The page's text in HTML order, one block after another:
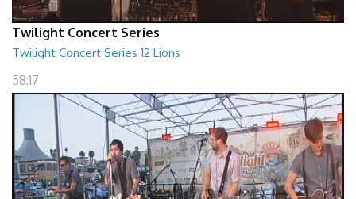
Twilight Concert Series
Twilight Concert Series 12 Lions
58:17